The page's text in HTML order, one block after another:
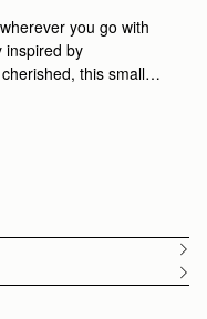
you go with
inspired by
this small
a special someone.